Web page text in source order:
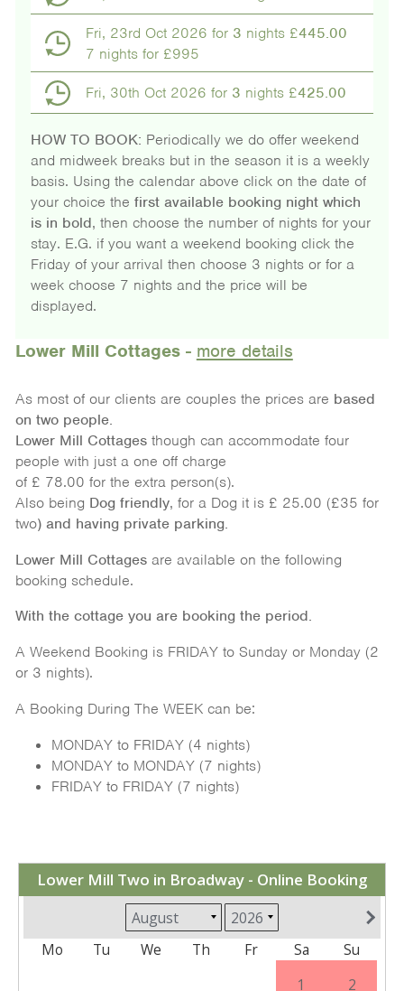
Lower Mill Cottages- more details
As most of our clients are couples the prices are based
on two people.
Lower Mill Cottagesthough can accommodate four
people with just a one off charge
of £ 78.00 for the extra person(s).
Also being Dog friendly, for a Dog it is £ 25.00 (£35 for
two) and having private parking.
Lower Mill Cottagesare available on the following
booking schedule.
With the cottage you are booking the period.
A Weekend Booking is FRIDAY to Sunday or Monday (2
or 3 nights).
A Booking During The WEEK can be:
MONDAY to FRIDAY (4 nights)
MONDAY to MONDAY (7 nights)
FRIDAY to FRIDAY (7 nights)
Fri, 23rd Oct 2026 for 3 nights £445.00
7 nights for £995
Fri, 30th Oct 2026 for 3 nights £425.00
HOW TO BOOK: Periodically we do offer weekend
and midweek breaks but in the season it is a weekly
basis. Using the calendar above click on the date of
your choice the first available booking night which
is in bold, then choose the number of nights for your
stay. E.G. if you want a weekend booking click the
Friday of your arrival then choose 3 nights or for a
week choose 7 nights and the price will be
displayed.